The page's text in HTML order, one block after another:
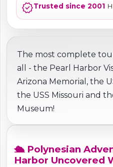
verifiedTrusted since 2001
The most complete
all - the Pearl Harbor
Arizona Memorial, the
the USS Missouri and
Museum!
🛳️ Polynesian
Harbor Uncovered